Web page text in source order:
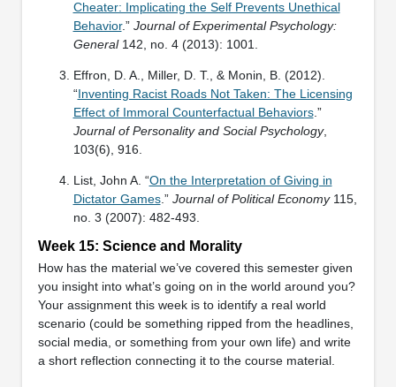
Cheater: Implicating the Self Prevents Unethical
Behavior.” Journal of Experimental Psychology:
General142, no. 4 (2013): 1001.
Effron, D. A., Miller, D. T., & Monin, B. (2012).
“Inventing Racist Roads Not Taken: The Licensing
Effect of Immoral Counterfactual Behaviors.”
Journal of Personality and Social Psychology,
103(6), 916.
List, John A. “On the Interpretation of Giving in
Dictator Games.” Journal of Political Economy115,
no. 3 (2007): 482-493.
Week 15: Science and Morality
How has the material we’ve covered this semester given
you insight into what’s going on in the world around you?
Your assignment this week is to identify a real world
scenario (could be something ripped from the headlines,
social media, or something from your own life) and write
a short reflection connecting it to the course material.